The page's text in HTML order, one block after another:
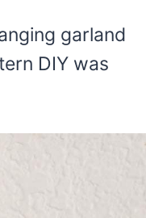
garland
DIY was